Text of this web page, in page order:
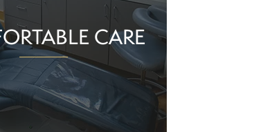
CARE
a routine evaluation or
an active oral health matter,
supported in the dentist’s